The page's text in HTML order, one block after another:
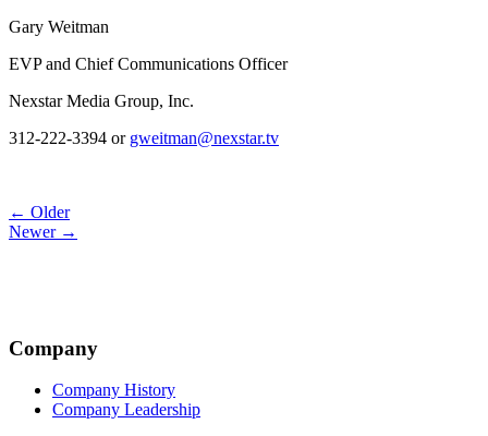
Gary Weitman
EVP and Chief Communications Officer
Nexstar Media Group, Inc.
312-222-3394 or gweitman@nexstar.tv
Post
navigation
← Older
Newer →
Company
Company History
Company Leadership